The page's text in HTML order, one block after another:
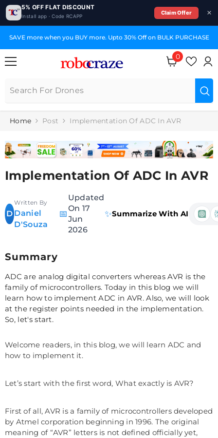
5% OFF FLAT DISCOUNT
Install app · Code RCAPP
Claim Offer
SKIP TO CONTENT
SAVE more when you BUY more. Upto 30% Off on BULK PURCHASE
0
0
items
Home Post Implementation Of ADC In AVR
Implementation Of ADC In AVR
D
Written By
Daniel
D'Souza
📅
Updated
On 17
Jun
2026
✨Summarize With AI
Summary
ADC are analog digital converters whereas AVR is the
family of microcontrollers. Today in this blog we will
learn how to implement ADC in AVR. Also, we will look
at the register points needed in the implementation.
So, let's start.
Welcome readers, in this blog, we will learn ADC and
how to implement it.
Let’s start with the first word, What exactly is AVR?
First of all, AVR is a family of microcontrollers developed
by Atmel corporation beginning in 1996. The original
meaning of “AVR” letters is not defined officially yet,